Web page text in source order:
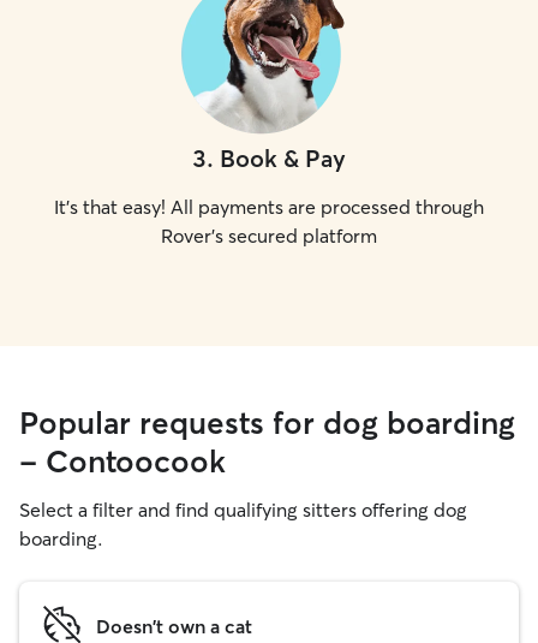
3. Book & Pay
It's that easy! All payments are processed through
Rover's secured platform
Popular requests for dog boarding
- Contoocook
Select a filter and find qualifying sitters offering dog
boarding.
Doesn't own a cat